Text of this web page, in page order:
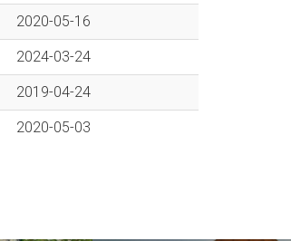
2020-05-16
2024-03-24
2019-04-24
2020-05-03